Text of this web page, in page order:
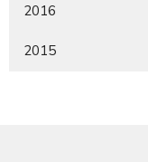
2016
2015